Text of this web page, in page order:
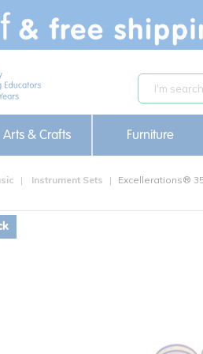
Arts & Crafts Furniture
Instrument Sets Excellerations®